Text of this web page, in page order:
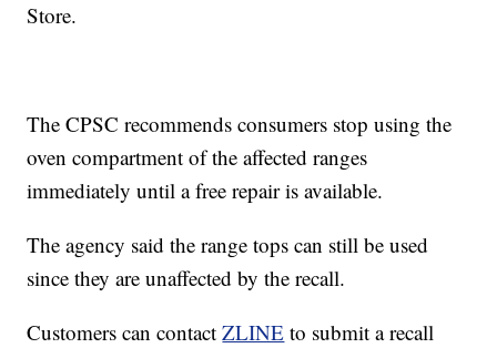
Store.
The CPSC recommends consumers stop using the
oven compartment of the affected ranges
immediately until a free repair is available.
The agency said the range tops can still be used
since they are unaffected by the recall.
Customers can contactZLINE to submit a recall